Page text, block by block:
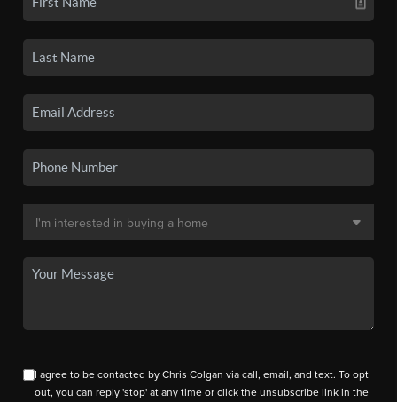
I agree to be contacted by Chris Colgan via call, email, and text. To opt
out, you can reply 'stop' at any time or click the unsubscribe link in the